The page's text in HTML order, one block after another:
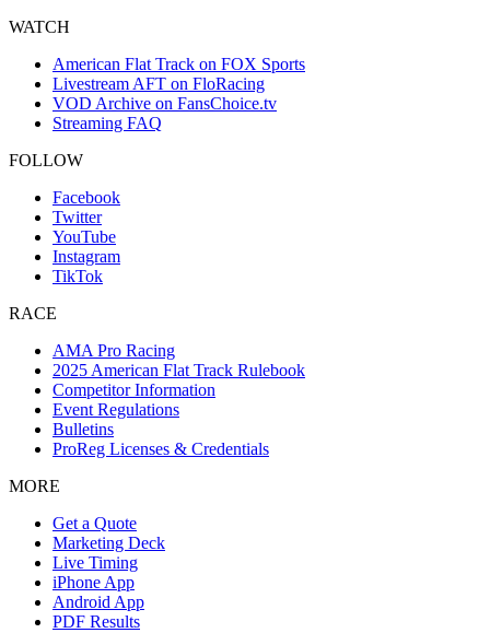
WATCH
American Flat Track on FOX Sports
Livestream AFT on FloRacing
VOD Archive on FansChoice.tv
Streaming FAQ
FOLLOW
Facebook
Twitter
YouTube
Instagram
TikTok
RACE
AMA Pro Racing
2025 American Flat Track Rulebook
Competitor Information
Event Regulations
Bulletins
ProReg Licenses & Credentials
MORE
Get a Quote
Marketing Deck
Live Timing
iPhone App
Android App
PDF Results